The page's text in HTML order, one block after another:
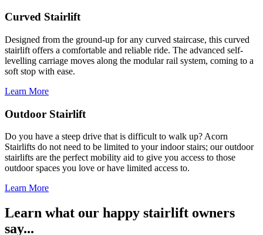
Curved Stairlift
Designed from the ground-up for any curved staircase, this curved
stairlift offers a comfortable and reliable ride. The advanced self-
levelling carriage moves along the modular rail system, coming to a
soft stop with ease.
Learn More
Outdoor Stairlift
Do you have a steep drive that is difficult to walk up? Acorn
Stairlifts do not need to be limited to your indoor stairs; our outdoor
stairlifts are the perfect mobility aid to give you access to those
outdoor spaces you love or have limited access to.
Learn More
Learn what our happy stairlift owners
say...